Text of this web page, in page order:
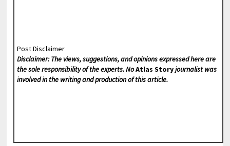
Post Disclaimer
Disclaimer: The views, suggestions, and opinions expressed here are
the sole responsibility of the experts. NoAtlas Storyjournalist was
involved in the writing and production of this article.